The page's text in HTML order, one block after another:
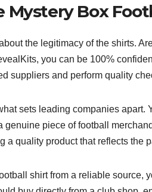
Box
the legitimacy of the shirts.
you can be 100%
suppliers and perform quality
sets leading companies apart.
genuine piece of football
a quality product that reflects the
shirt from a reliable source,